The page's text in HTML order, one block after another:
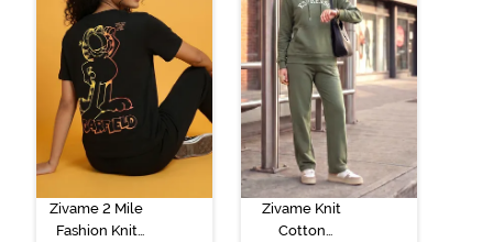
Zivame 2 Mile
Fashion Knit
Zivame Knit
Cotton